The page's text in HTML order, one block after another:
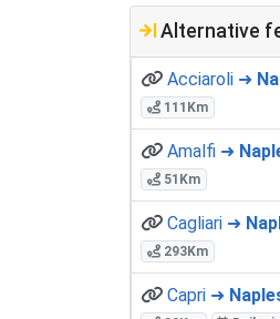
Alternative
Acciaroli ➜
111Km
Amalfi ➜
51Km
Cagliari ➜
293Km
Capri ➜